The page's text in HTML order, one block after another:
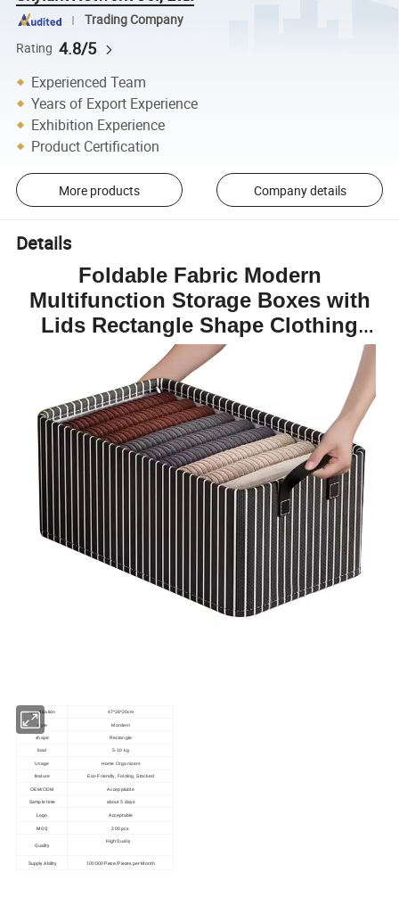
Trading Company
Rating 4.8/5
Experienced Team
Years of Export Experience
Exhibition Experience
Product Certification
More products Company details
Details
Foldable Fabric Modern
Multifunction Storage Boxes with
Lids Rectangle Shape Clothing
Organizers Box
specification 47*28*20cm
style Mordern
shape Rectangle
load 5-10 kg
Usage Home Organizers
feature Eco-Friendly, Folding, Stocked
OEM/ODM Accepptable
Sample time about 5 days
Logo Acceptable
MOQ 200 pcs
Quality
High Qualiy
Supply Ability 100000 Piece/Pieces per Month